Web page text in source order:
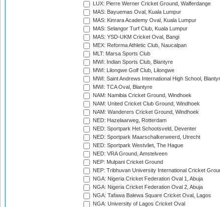
LUX: Pierre Werner Cricket Ground, Walferdange
MAS: Bayuemas Oval, Kuala Lumpur
MAS: Kinrara Academy Oval, Kuala Lumpur
MAS: Selangor Turf Club, Kuala Lumpur
MAS: YSD-UKM Cricket Oval, Bangi
MEX: Reforma Athletic Club, Naucalpan
MLT: Marsa Sports Club
MWI: Indian Sports Club, Blantyre
MWI: Lilongwe Golf Club, Lilongwe
MWI: Saint Andrews International High School,
MWI: TCA Oval, Blantyre
NAM: Namibia Cricket Ground, Windhoek
NAM: United Cricket Club Ground, Windhoek
NAM: Wanderers Cricket Ground, Windhoek
NED: Hazelaarweg, Rotterdam
NED: Sportpark Het Schootsveld, Deventer
NED: Sportpark Maarschalkerweerd, Utrecht
NED: Sportpark Westvliet, The Hague
NED: VRA Ground, Amstelveen
NEP: Mulpani Cricket Ground
NEP: Tribhuvan University International Cricket
NGA: Nigeria Cricket Federation Oval 1, Abuja
NGA: Nigeria Cricket Federation Oval 2, Abuja
NGA: Tafawa Balewa Square Cricket Oval, Lagos
NGA: University of Lagos Cricket Oval